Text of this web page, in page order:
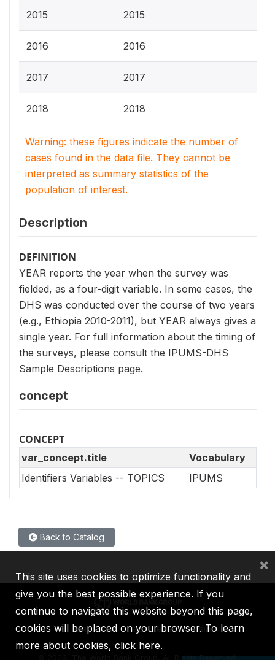
2015 2015
2016 2016
2017 2017
2018 2018
Warning: these figures indicate the number of
cases found in the data file. They cannot be
interpreted as summary statistics of the
population of interest.
Description
DEFINITION
YEAR reports the year when the survey was
fielded, as a four-digit variable. In some cases, the
DHS was conducted over the course of two years
(e.g., Ethiopia 2010-2011), but YEAR always gives a
single year. For full information about the timing of
the surveys, please consult the IPUMS-DHS
Sample Descriptions page.
concept
CONCEPT
var_concept.title
Vocabulary
Identifiers Variables -- TOPICS
IPUMS
Back to Catalog
IBRD IDA IFC MIGA ICSID
2026, The World Bank Group, All Rights Reserved.
This site uses cookies to optimize functionality and
give you the best possible experience. If you
continue to navigate this website beyond this page,
cookies will be placed on your browser. To learn
more about cookies, click here.
×